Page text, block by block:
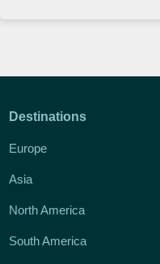
Destinations
Europe
Asia
North America
South America